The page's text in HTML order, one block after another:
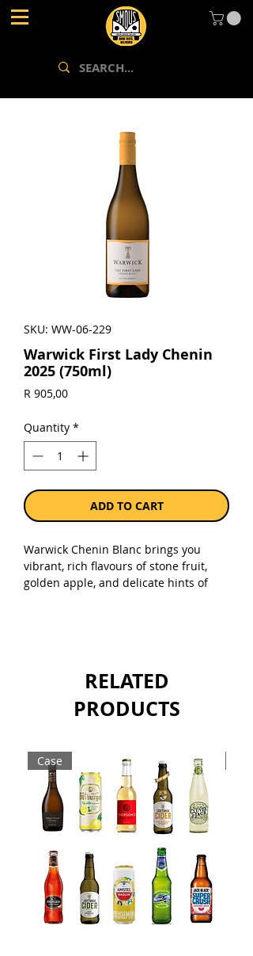
SKU: WW-06-229
Warwick First Lady Chenin
2025 (750ml)
R 905,00Price
Quantity *
ADD TO CART
Warwick Chenin Blanc brings you
vibrant, rich flavours of stone fruit,
golden apple, and delicate hints of
and a pioneer in the South African
wine industry.
RELATED
PRODUCTS
Case